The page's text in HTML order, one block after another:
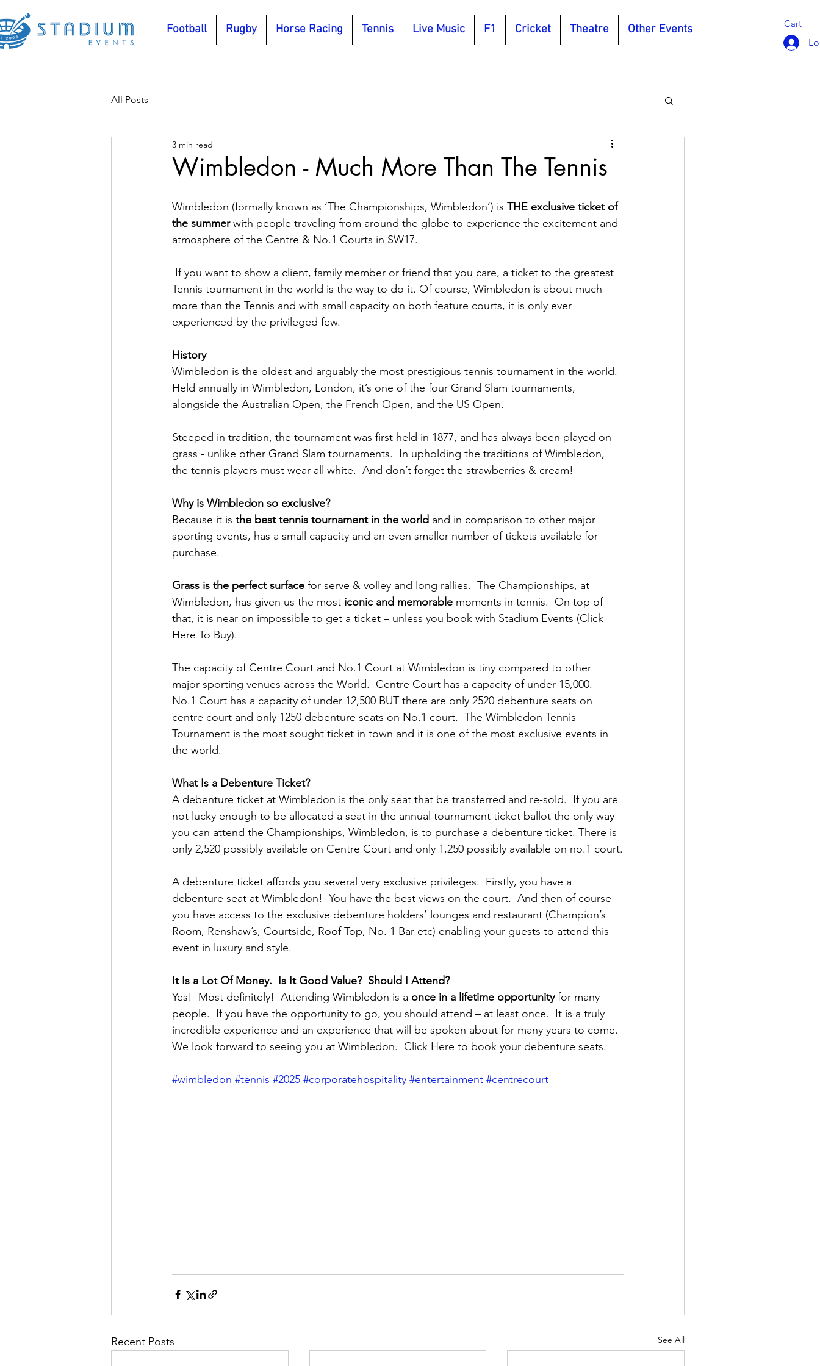
Football Rugby Horse Racing Tennis Live Music F1 Cricket Theatre Other Events Cart
All Posts
Wimbledon - Much More Than The Tennis
3 min read
Wimbledon (formally known as ‘The Championships, Wimbledon’) is THE exclusive ticket of
the summer with people traveling from around the globe to experience the excitement and
atmosphere of the Centre & No.1 Courts in SW17.
If you want to show a client, family member or friend that you care, a ticket to the greatest
Tennis tournament in the world is the way to do it. Of course, Wimbledon is about much
more than the Tennis and with small capacity on both feature courts, it is only ever
experienced by the privileged few.
History
Wimbledon is the oldest and arguably the most prestigious tennis tournament in the world.
Held annually in Wimbledon, London, it’s one of the four Grand Slam tournaments,
alongside the Australian Open, the French Open, and the US Open.
Steeped in tradition, the tournament was first held in 1877, and has always been played on
grass - unlike other Grand Slam tournaments.  In upholding the traditions of Wimbledon,
the tennis players must wear all white.  And don’t forget the strawberries & cream!
Why is Wimbledon so exclusive?
Because it is the best tennis tournament in the world and in comparison to other major
sporting events, has a small capacity and an even smaller number of tickets available for
purchase.
Grass is the perfect surface for serve & volley and long rallies.  The Championships, at
Wimbledon, has given us the most iconic and memorable moments in tennis.  On top of
that, it is near on impossible to get a ticket – unless you book with Stadium Events (Click
Here To Buy).
The capacity of Centre Court and No.1 Court at Wimbledon is tiny compared to other
major sporting venues across the World.  Centre Court has a capacity of under 15,000.
No.1 Court has a capacity of under 12,500 BUT there are only 2520 debenture seats on
centre court and only 1250 debenture seats on No.1 court.  The Wimbledon Tennis
Tournament is the most sought ticket in town and it is one of the most exclusive events in
the world.
What Is a Debenture Ticket?
A debenture ticket at Wimbledon is the only seat that be transferred and re-sold.  If you are
not lucky enough to be allocated a seat in the annual tournament ticket ballot the only way
you can attend the Championships, Wimbledon, is to purchase a debenture ticket. There is
only 2,520 possibly available on Centre Court and only 1,250 possibly available on no.1 court.
A debenture ticket affords you several very exclusive privileges.  Firstly, you have a
debenture seat at Wimbledon!  You have the best views on the court.  And then of course
you have access to the exclusive debenture holders’ lounges and restaurant (Champion’s
Room, Renshaw’s, Courtside, Roof Top, No. 1 Bar etc) enabling your guests to attend this
event in luxury and style.
It Is a Lot Of Money.  Is It Good Value?  Should I Attend?
Yes!  Most definitely!  Attending Wimbledon is a once in a lifetime opportunity for many
people.  If you have the opportunity to go, you should attend – at least once.  It is a truly
incredible experience and an experience that will be spoken about for many years to come.
We look forward to seeing you at Wimbledon.  Click Here to book your debenture seats.
#wimbledon #tennis #2025 #corporatehospitality #entertainment #centrecourt
Recent Posts See All